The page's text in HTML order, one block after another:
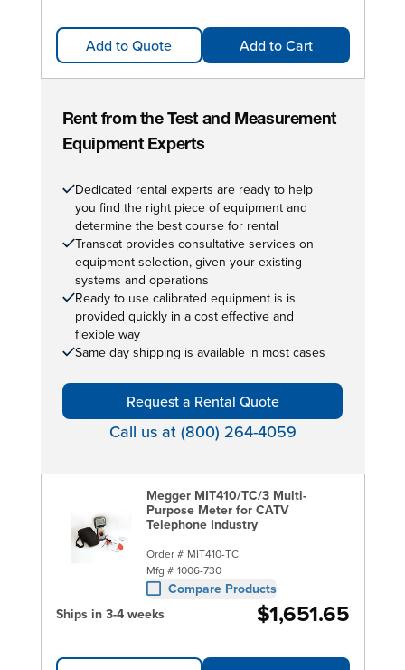
Add to Quote Add to Cart
Rent from the Test and Measurement
Equipment Experts
Dedicated rental experts are ready to help
you find the right piece of equipment and
determine the best course for rental
Transcat provides consultative services on
equipment selection, given your existing
systems and operations
Ready to use calibrated equipment is is
provided quickly in a cost effective and
flexible way
Same day shipping is available in most cases
Request a Rental Quote
Call us at (800) 264-4059
Megger MIT410/TC/3 Multi-
Purpose Meter for CATV
Telephone Industry
Order # MIT410-TC
Mfg # 1006-730
Compare Products
Ships in 3-4 weeks
$1,651.65